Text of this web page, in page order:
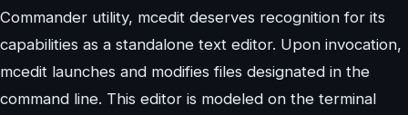
Commander utility, mcedit deserves recognition for its
capabilities as a standalone text editor. Upon invocation,
mcedit launches and modifies files designated in the
command line. This editor is modeled on the terminal